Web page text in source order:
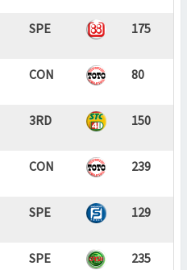
SPE 175
CON 80
3RD 150
CON 239
SPE 129
SPE 235